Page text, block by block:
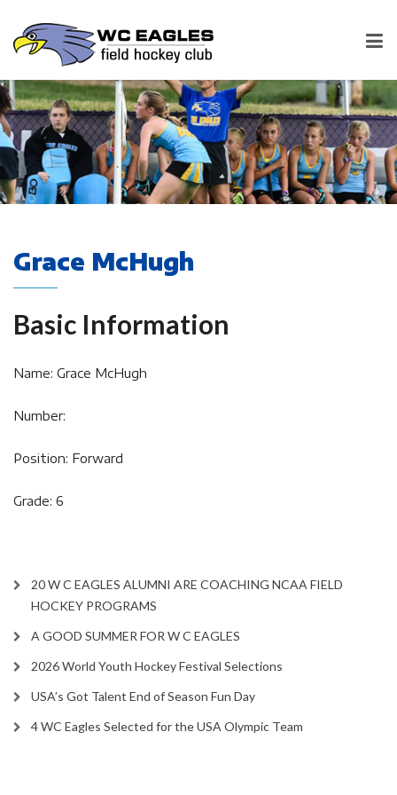
Grace McHugh
Basic Information
Name: Grace McHugh
Number:
Position: Forward
Grade: 6
20 W C EAGLES ALUMNI ARE COACHING NCAA FIELD
HOCKEY PROGRAMS
A GOOD SUMMER FOR W C EAGLES
2026 World Youth Hockey Festival Selections
USA’s Got Talent End of Season Fun Day
4 WC Eagles Selected for the USA Olympic Team